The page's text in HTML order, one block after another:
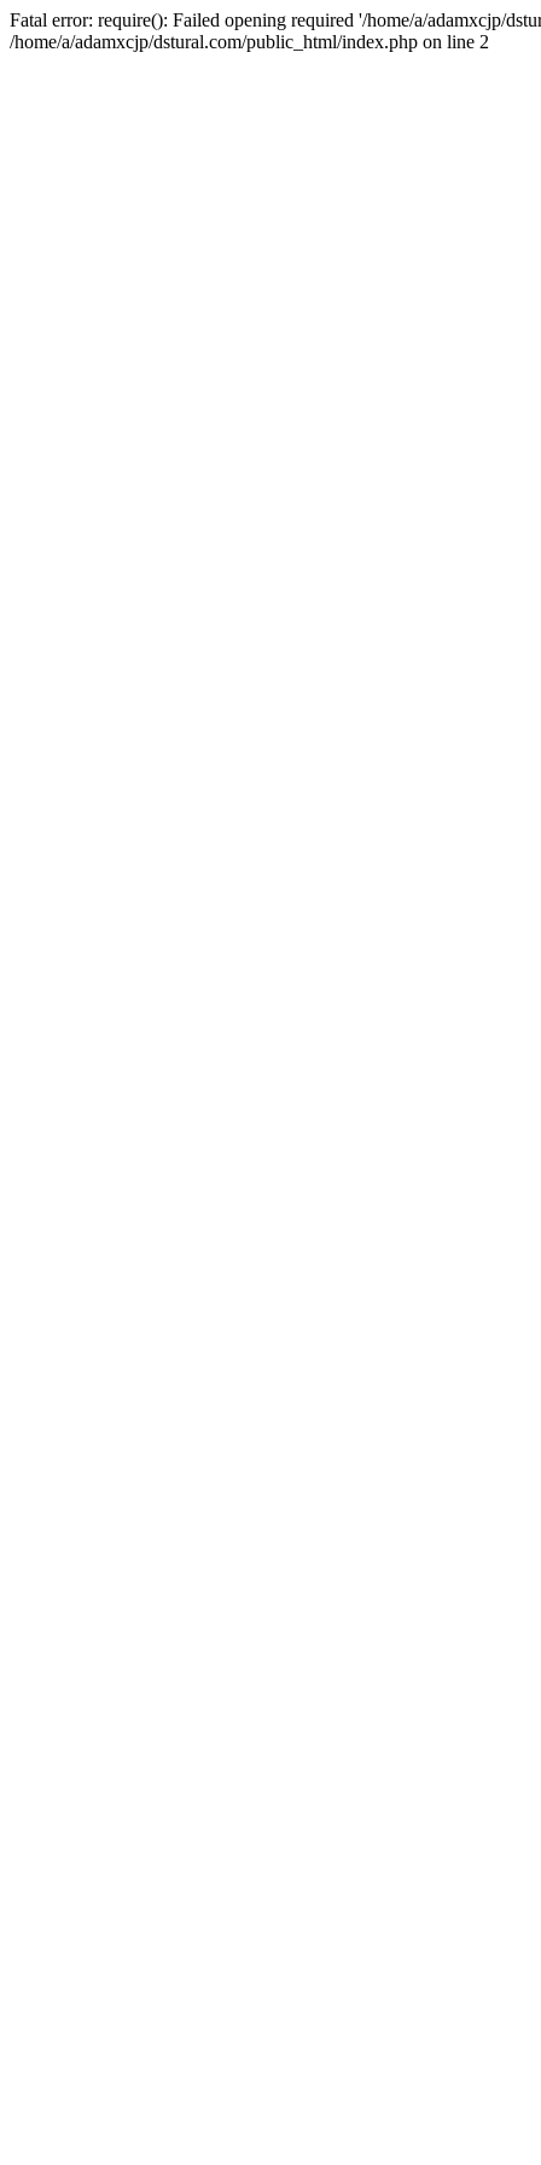
Fatal error: require(): Failed opening required '/home/a/adamxcjp/
/home/a/adamxcjp/dstural.com/public_html/index.php on line 2